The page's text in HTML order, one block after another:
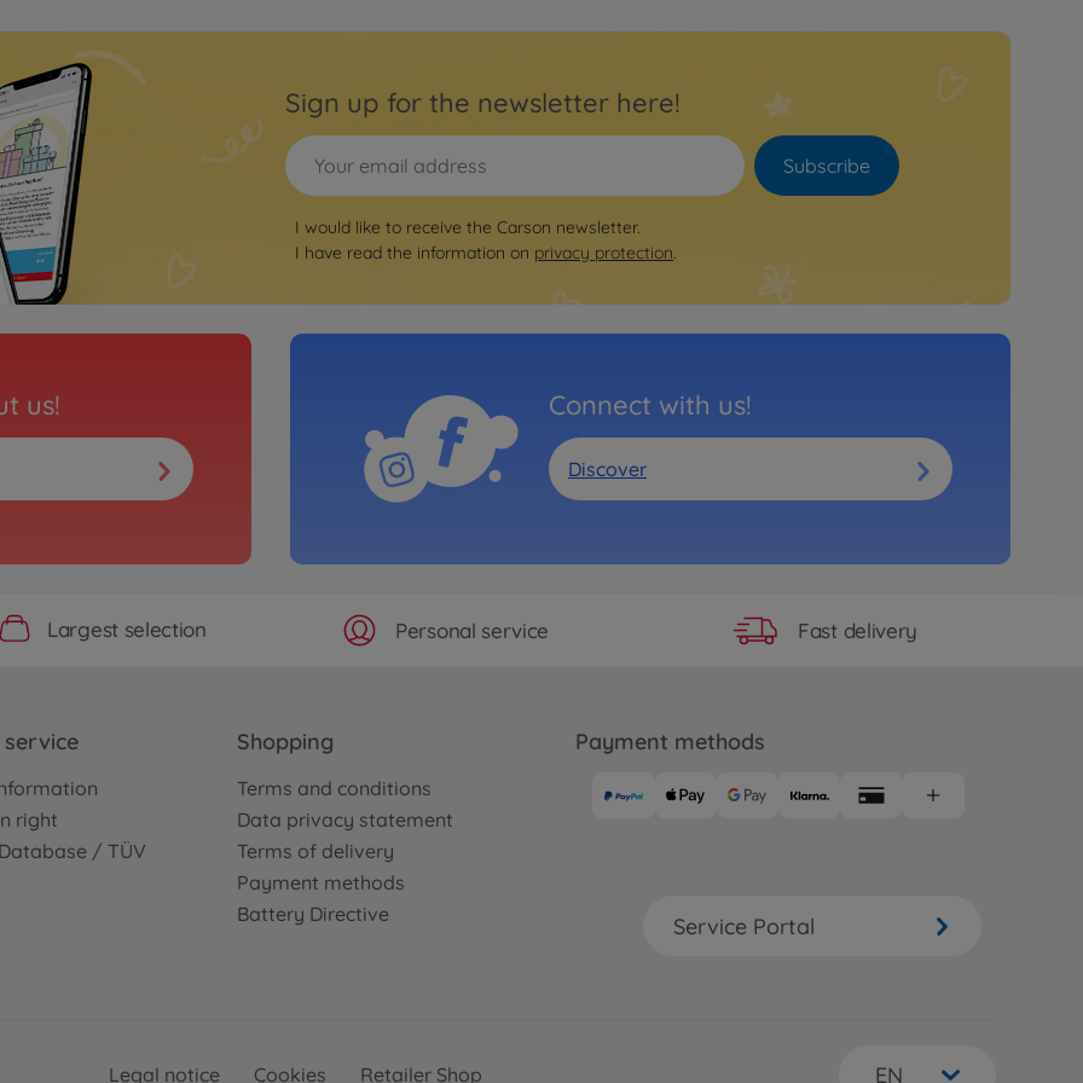
Sign up for the newsletter here!
Subscribe
I would like to receive the Carson newsletter.
I have read the information on privacy protection.
us! Connect with us!
Discover
Largest selection Personal service Fast delivery
right
/ TÜV
Shopping
Terms and conditions
Data privacy statement
Terms of delivery
Payment methods
Battery Directive
Payment methods
Service Portal
Legal notice Cookies Retailer Shop EN